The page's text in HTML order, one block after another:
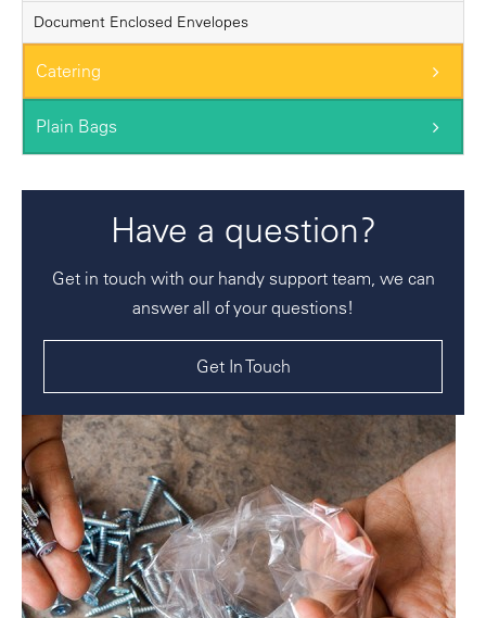
Document Enclosed Envelopes
Catering
Plain Bags
Have a question?
Get in touch with our handy support team, we can
answer all of your questions!
Get In Touch